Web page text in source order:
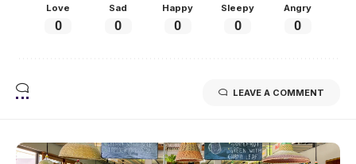
Love
0
Sad
0
Happy
0
Sleepy
0
Angry
0
LEAVE A COMMENT